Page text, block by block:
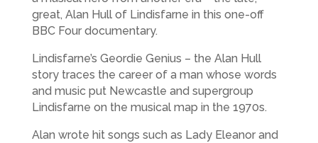
great, Alan Hull of Lindisfarne in this one-off
BBC Four documentary.
Lindisfarne’s Geordie Genius – the Alan Hull
story traces the career of a man whose words
and music put Newcastle and supergroup
Lindisfarne on the musical map in the 1970s.
Alan wrote hit songs such as Lady Eleanor and